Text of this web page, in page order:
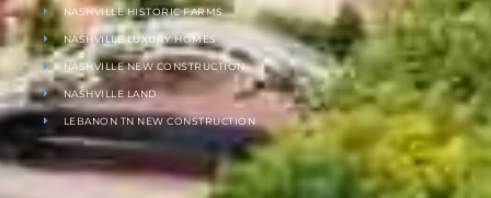
NASHVILLE HISTORIC FARMS
NASHVILLE LUXURY HOMES
NASHVILLE NEW CONSTRUCTION
NASHVILLE LAND
LEBANON TN NEW CONSTRUCTION